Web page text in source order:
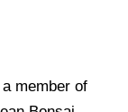
member of